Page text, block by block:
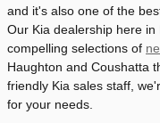
and it's also one of the
Our Kia dealership here
compelling selections of
Haughton and Coushatta
friendly Kia sales staff,
for your needs.